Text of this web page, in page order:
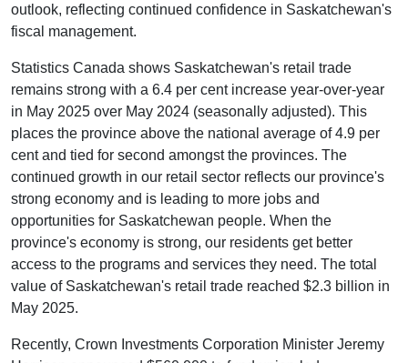
outlook, reflecting continued confidence in Saskatchewan's
fiscal management.
Statistics Canada shows Saskatchewan's retail trade
remains strong with a 6.4 per cent increase year-over-year
in May 2025 over May 2024 (seasonally adjusted). This
places the province above the national average of 4.9 per
cent and tied for second amongst the provinces. The
continued growth in our retail sector reflects our province's
strong economy and is leading to more jobs and
opportunities for Saskatchewan people. When the
province's economy is strong, our residents get better
access to the programs and services they need. The total
value of Saskatchewan's retail trade reached $2.3 billion in
May 2025.
Recently, Crown Investments Corporation Minister Jeremy